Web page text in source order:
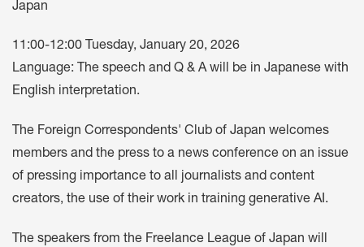
Japan
11:00-12:00 Tuesday, January 20, 2026
Language: The speech and Q & A will be in Japanese with
English interpretation.
The Foreign Correspondents' Club of Japan welcomes
members and the press to a news conference on an issue
of pressing importance to all journalists and content
creators, the use of their work in training generative AI.
The speakers from the Freelance League of Japan will